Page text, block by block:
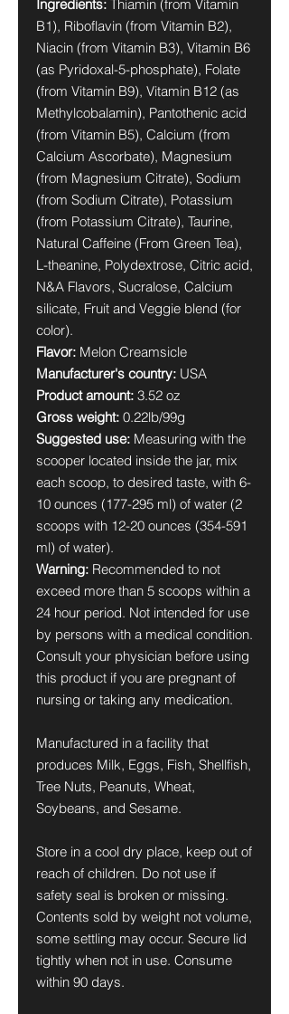
Ingredients:
Thiamin (from Vitamin
B1), Riboflavin (from Vitamin B2),
Niacin (from Vitamin B3), Vitamin B6
(as Pyridoxal-5-phosphate), Folate
(from Vitamin B9), Vitamin B12 (as
Methylcobalamin), Pantothenic acid
(from Vitamin B5), Calcium (from
Calcium Ascorbate), Magnesium
(from Magnesium Citrate), Sodium
(from Sodium Citrate), Potassium
(from Potassium Citrate), Taurine,
Natural Caffeine (From Green Tea),
L-theanine, Polydextrose, Citric acid,
N&A Flavors, Sucralose, Calcium
silicate, Fruit and Veggie blend (for
color).
Flavor: Melon Creamsicle
Manufacturer's country: USA
Product amount: 3.52 oz
Gross weight: 0.22lb/99g
Suggested use: Measuring with the
scooper located inside the jar, mix
each scoop, to desired taste, with 6-
10 ounces (177-295 ml) of water (2
scoops with 12-20 ounces (354-591
ml) of water).
Warning: Recommended to not
exceed more than 5 scoops within a
24 hour period. Not intended for use
by persons with a medical condition.
Consult your physician before using
this product if you are pregnant of
nursing or taking any medication.
Manufactured in a facility that
produces Milk, Eggs, Fish, Shellfish,
Tree Nuts, Peanuts, Wheat,
Soybeans, and Sesame.
Store in a cool dry place, keep out of
reach of children. Do not use if
safety seal is broken or missing.
Contents sold by weight not volume,
some settling may occur. Secure lid
tightly when not in use. Consume
within 90 days.